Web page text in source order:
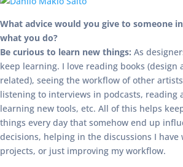
What advice would you give to someone
what you do?
Be curious to learn new things: As
keep learning. I love reading books (design
related), seeing the workflow of other
listening to interviews in podcasts, reading
learning new tools, etc. All of this helps
things every day that somehow end up
decisions, helping in the discussions I
projects, or just improving my workflow.